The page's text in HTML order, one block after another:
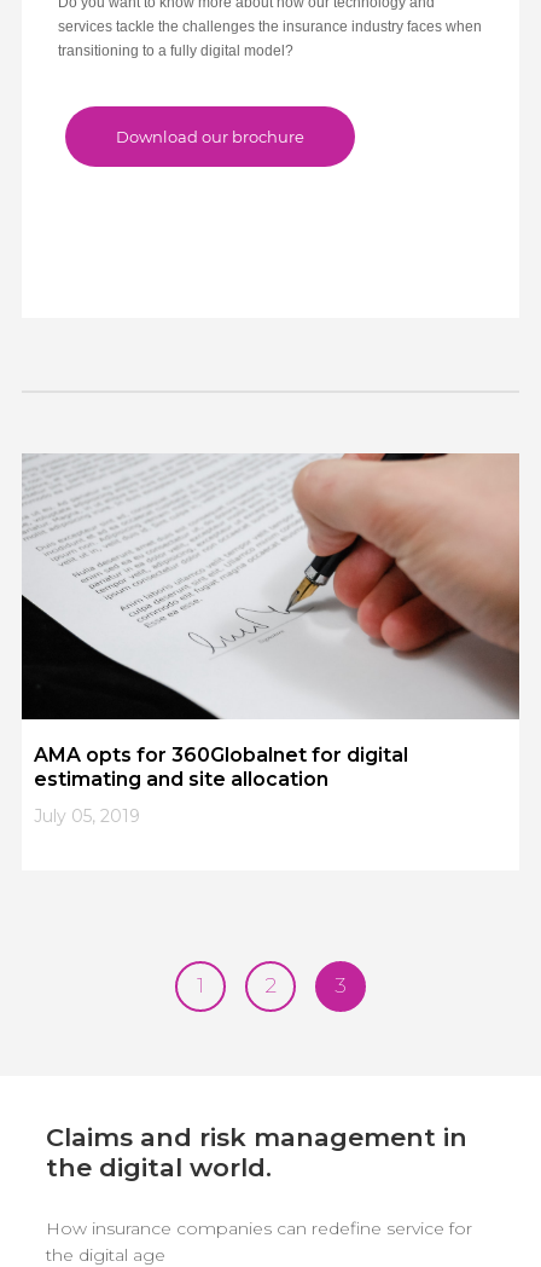
services tackle the challenges the insurance industry faces when
transitioning to a fully digital model?
AMA opts for 360Globalnet for digital
estimating and site allocation
July 05, 2019
1 2 3
Claims and risk management in
the digital world.
How insurance companies can redefine service for
the digital age